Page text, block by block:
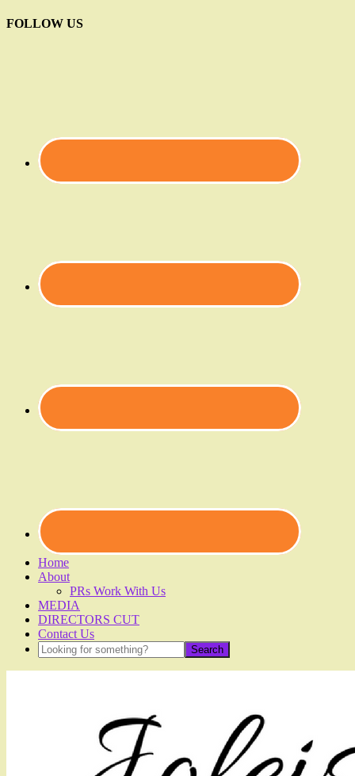
FOLLOW US
Home
About
PRs Work With Us
MEDIA
DIRECTORS CUT
Contact Us